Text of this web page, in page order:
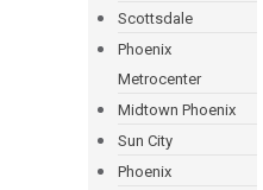
Scottsdale
Phoenix
Metrocenter
Midtown Phoenix
Sun City
Phoenix